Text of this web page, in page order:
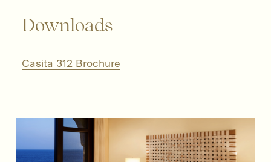
Downloads
Casita 312 Brochure